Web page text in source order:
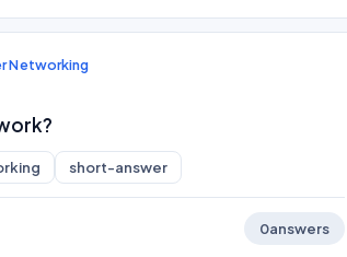
Networking
short-answer
0answers